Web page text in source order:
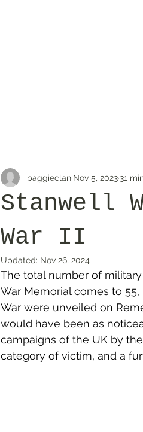
Stanwell
War II
baggieclan Nov 5, 2023 31
Updated: Nov 26, 2024
The total number of
War Memorial comes to
War were unveiled on
would have been as
campaigns of the UK by
category of victim, and a